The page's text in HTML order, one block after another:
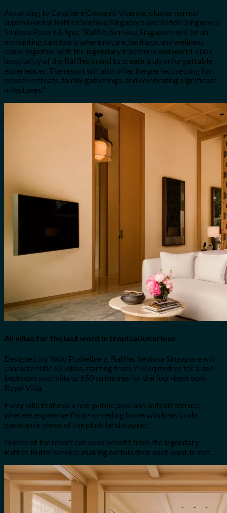
According to Cavaliere Giovanni Viterale, cluster normal
supervisor for Raffles Sentosa Singapore and Sofitel Singapore
Sentosa Resort & Spa: “Raffles Sentosa Singapore will be an
enchanting sanctuary, where nature, heritage, and wellness
come together with the legendary traditions and world-class
hospitality of the Raffles brand to create truly unforgettable
experiences. The resort will also offer the perfect setting for
private retreats, family gatherings, and celebrating significant
milestones.”
All villas for the last word in tropical luxurious
Designed by Yabu Pushelberg, Raffles Sentosa Singapore will
characteristic 62 villas, starting from 210 sq metres for a one-
bedroom pool villa to 650 sq metres for the four-bedroom
Royal Villa.
Every villa features a non-public pool and outside terrace,
whereas expansive floor-to-ceiling home windows body
panoramic views of the plush landscaping.
Guests of the resort can even benefit from the legendary
Raffles Butler service, making certain their each want is met.